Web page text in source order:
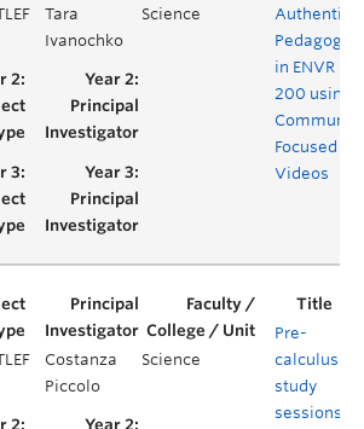
Tara
Ivanochko
Science
Authentic
Pedagogy
in ENVR
200 using
Community
Focused
Videos
Costanza
Piccolo
Science
Pre-
calculus
study
sessions